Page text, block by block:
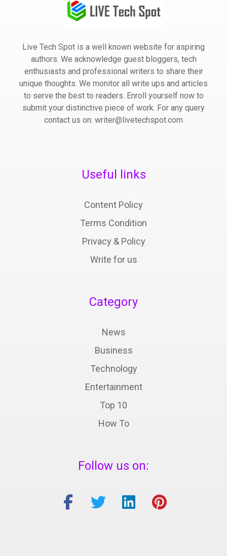
Live Tech Spot is a well known website for aspiring
authors. We acknowledge guest bloggers, tech
enthusiasts and professional writers to share their
unique thoughts. We monitor all write ups and articles
to serve the best to readers. Enroll yourself now to
submit your distinctive piece of work. For any query
contact us on: writer@livetechspot.com
Useful links
Content Policy
Terms Condition
Privacy & Policy
Write for us
Category
News
Business
Technology
Entertainment
Top 10
How To
Follow us on: